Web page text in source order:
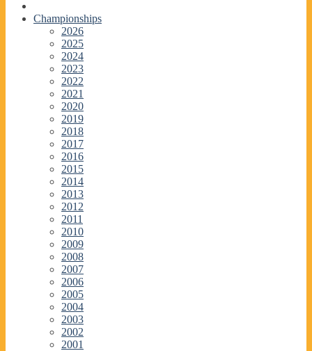
Championships
2026
2025
2024
2023
2022
2021
2020
2019
2018
2017
2016
2015
2014
2013
2012
2011
2010
2009
2008
2007
2006
2005
2004
2003
2002
2001